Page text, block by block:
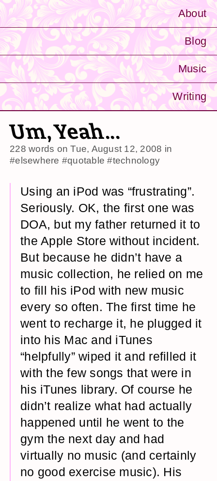
About
Blog
Music
Writing
Um, Yeah...
228 words onTue, August 12, 2008 in
#elsewhere #quotable #technology
Using an iPod was “frustrating”.
Seriously. OK, the first one was
DOA, but my father returned it to
the Apple Store without incident.
But because he didn’t have a
music collection, he relied on me
to fill his iPod with new music
every so often. The first time he
went to recharge it, he plugged it
into his Mac and iTunes
“helpfully” wiped it and refilled it
with the few songs that were in
his iTunes library. Of course he
didn’t realize what had actually
happened until he went to the
gym the next day and had
virtually no music (and certainly
no good exercise music). His